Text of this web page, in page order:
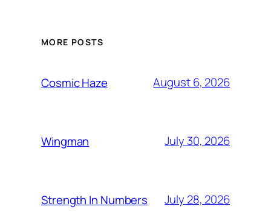
MORE POSTS
Cosmic Haze August 6, 2026
Wingman July 30, 2026
Strength In Numbers July 28, 2026